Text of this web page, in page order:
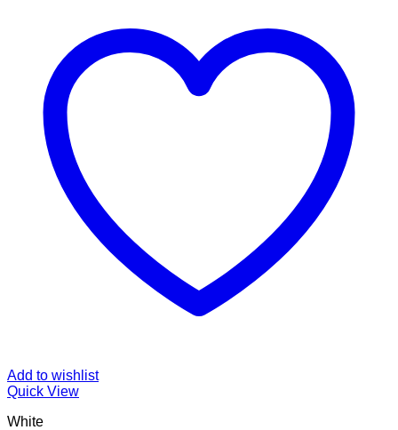
Add to wishlist
Quick View
White